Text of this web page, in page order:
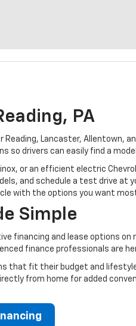
PA
Lancaster, Allentown,
so drivers can easily find a
or an efficient electric
and schedule a test drive at
with the options you want
Simple
financing and lease options on
finance professionals are
that fit their budget and
from home for added